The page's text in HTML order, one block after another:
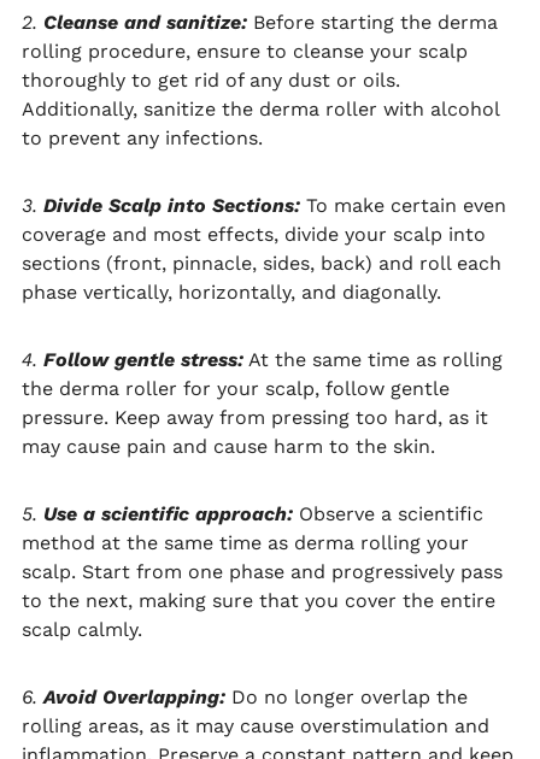
2. Cleanse and sanitize: Before starting the derma
rolling procedure, ensure to cleanse your scalp
thoroughly to get rid of any dust or oils.
Additionally, sanitize the derma roller with alcohol
to prevent any infections.
3. Divide Scalp into Sections: To make certain even
coverage and most effects, divide your scalp into
sections (front, pinnacle, sides, back) and roll each
phase vertically, horizontally, and diagonally.
4. Follow gentle stress: At the same time as rolling
the derma roller for your scalp, follow gentle
pressure. Keep away from pressing too hard, as it
may cause pain and cause harm to the skin.
5. Use a scientific approach: Observe a scientific
method at the same time as derma rolling your
scalp. Start from one phase and progressively pass
to the next, making sure that you cover the entire
scalp calmly.
6.Avoid Overlapping: Do no longer overlap the
rolling areas, as it may cause overstimulation and